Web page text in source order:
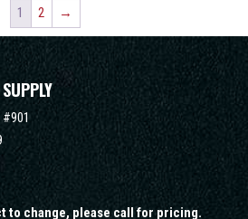
1 2 →
to change, please call for pricing.